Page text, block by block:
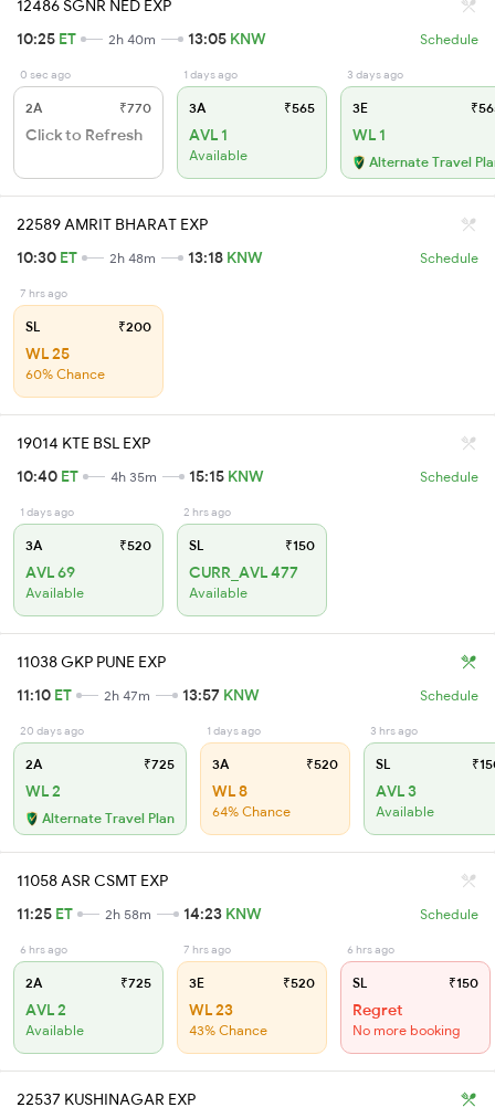
12486 SGNR NED EXP
10:25 ET 2h 40m 13:05 KNW Schedule
0 sec ago
2A ₹770
Click to Refresh
1 days ago
3A ₹565
AVL 1
Available
3 days ago
3E
WL 1
Alternate Travel
22589 AMRIT BHARAT EXP
10:30 ET 2h 48m 13:18 KNW Schedule
7 hrs ago
SL ₹200
WL 25
60% Chance
19014 KTE BSL EXP
10:40 ET 4h 35m 15:15 KNW Schedule
1 days ago
3A ₹520
AVL 69
Available
2 hrs ago
SL ₹150
CURR_AVL 477
Available
11038 GKP PUNE EXP
11:10 ET 2h 47m 13:57 KNW Schedule
20 days ago
2A ₹725
WL 2
Alternate Travel Plan
1 days ago
3A ₹520
WL 8
64% Chance
3 hrs ago
SL
AVL 3
Available
11058 ASR CSMT EXP
11:25 ET 2h 58m 14:23 KNW Schedule
6 hrs ago
2A ₹725
AVL 2
Available
7 hrs ago
3E ₹520
WL 23
43% Chance
6 hrs ago
SL ₹150
Regret
No more booking
22537 KUSHINAGAR EXP